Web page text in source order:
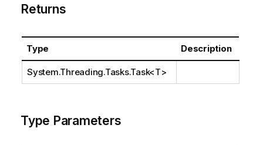
Returns
Type Description
System.Threading.Tasks.Task<T>
Type Parameters